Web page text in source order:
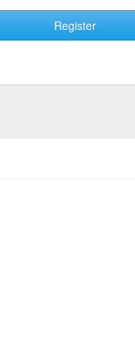
Register